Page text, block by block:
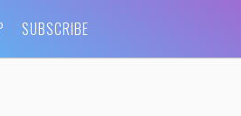
SUBSCRIBE